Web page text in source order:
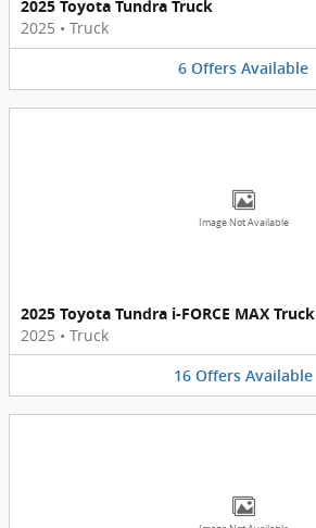
2025 Toyota Tundra Truck
2025 • Truck
6 Offers Available
Image Not Available
2025 Toyota Tundra i-FORCE MAX Truck
2025 • Truck
16 Offers Available